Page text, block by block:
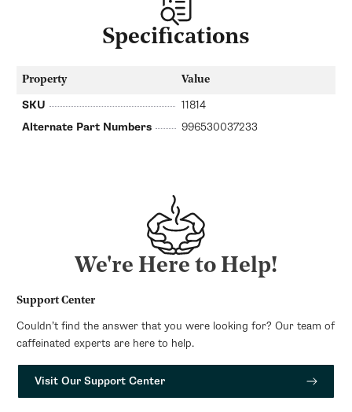
Specifications
Property Value
SKU
11814
Alternate Part Numbers
996530037233
We're Here to Help!
Support Center
Couldn’t find the answer that you were looking for? Our team of
caffeinated experts are here to help.
Visit Our Support Center